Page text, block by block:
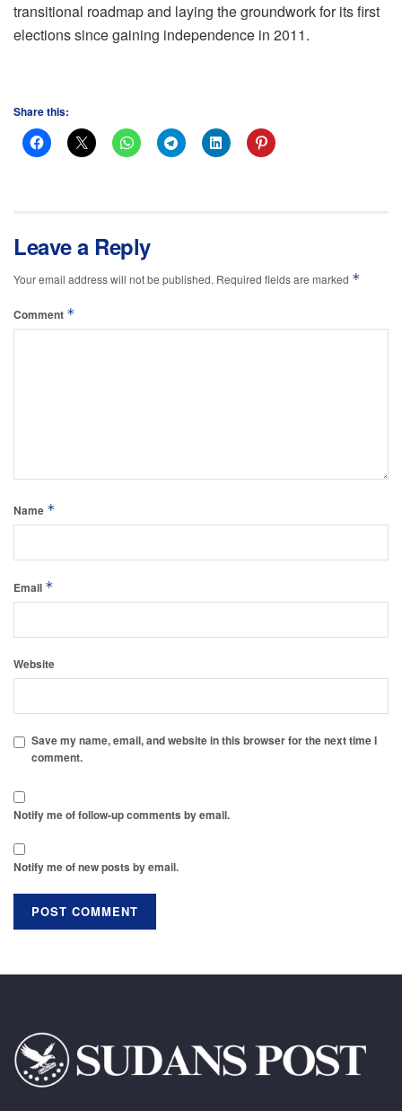
transitional roadmap and laying the groundwork for its first
elections since gaining independence in 2011.
Share this:
Leave a Reply
Your email address will not be published. Required fields are marked *
Comment *
Name *
Email *
Website
Save my name, email, and website in this browser for the next time I
comment.
Notify me of follow-up comments by email.
Notify me of new posts by email.